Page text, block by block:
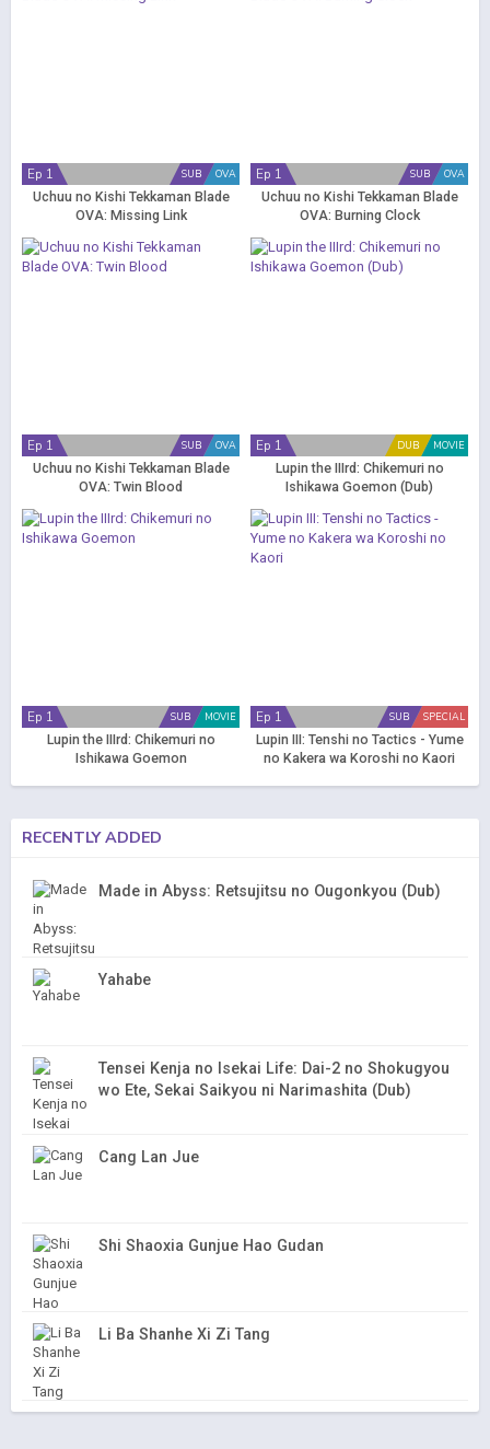
OVA
SUB
Ep 1
Uchuu no Kishi Tekkaman Blade
OVA: Missing Link
OVA
SUB
Ep 1
Uchuu no Kishi Tekkaman Blade
OVA: Burning Clock
OVA
SUB
Ep 1
Uchuu no Kishi Tekkaman Blade
OVA: Twin Blood
MOVIE
DUB
Ep 1
Lupin the IIIrd: Chikemuri no
Ishikawa Goemon (Dub)
MOVIE
SUB
Ep 1
Lupin the IIIrd: Chikemuri no
Ishikawa Goemon
SPECIAL
SUB
Ep 1
Lupin III: Tenshi no Tactics - Yume
no Kakera wa Koroshi no Kaori
RECENTLY ADDED
Made in Abyss: Retsujitsu no Ougonkyou (Dub)
Yahabe
Tensei Kenja no Isekai Life: Dai-2 no Shokugyou
wo Ete, Sekai Saikyou ni Narimashita (Dub)
Cang Lan Jue
Shi Shaoxia Gunjue Hao Gudan
Li Ba Shanhe Xi Zi Tang